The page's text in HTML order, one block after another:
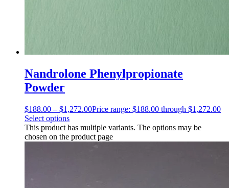
Nandrolone Phenylpropionate
Powder
$188.00 – $1,272.00Price range: $188.00 through $1,272.00
Select options
This product has multiple variants. The options may be
chosen on the product page